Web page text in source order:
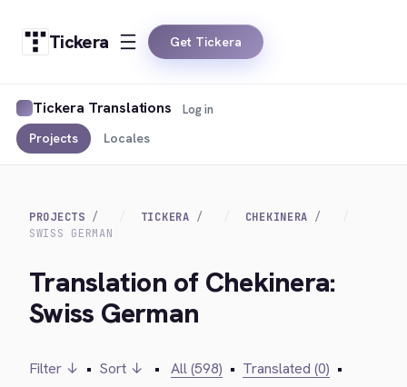
Tickera Get Tickera
Tickera Translations
Projects Locales
Log in
PROJECTS TICKERA
CHEKINERA
SWISS GERMAN
Translation of Chekinera:
Swiss German
Filter ↓ • Sort ↓ • All (598) • Translated (0) •